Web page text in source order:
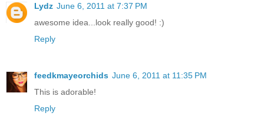
Lydz June 6, 2011 at 7:37 PM
awesome idea...look really good! :)
Reply
feedkmayeorchids June 6, 2011 at 11:35 PM
This is adorable!
Reply